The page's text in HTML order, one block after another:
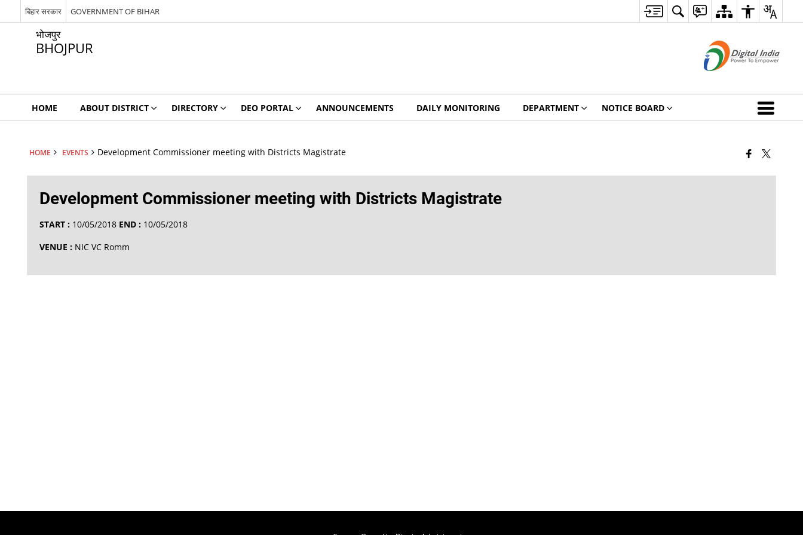
बिहार सरकार GOVERNMENT OF BIHAR
भोजपुर
BHOJPUR
HOME ABOUT DISTRICT DIRECTORY DEO PORTAL ANNOUNCEMENTS DAILY MONITORING DEPARTMENT NOTICE BOARD
HOME EVENTS Development Commissioner meeting with Districts Magistrate
Development Commissioner meeting with Districts Magistrate
START : 10/05/2018 END : 10/05/2018
VENUE : NIC VC Romm